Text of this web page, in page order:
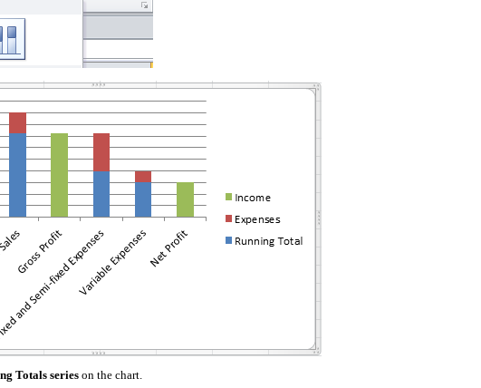
Totals series on the chart.